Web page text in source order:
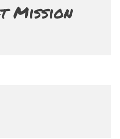
Mission